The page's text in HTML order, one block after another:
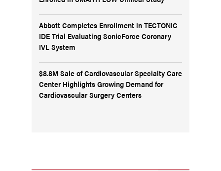
Abbott Completes Enrollment in TECTONIC
IDE Trial Evaluating SonicForce Coronary
IVL System
$8.8M Sale of Cardiovascular Specialty Care
Center Highlights Growing Demand for
Cardiovascular Surgery Centers